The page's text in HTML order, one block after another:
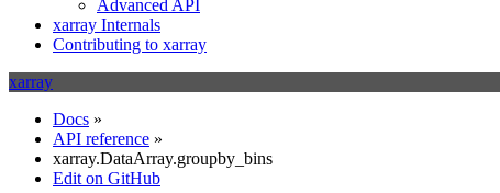
Advanced API
xarray Internals
Contributing to xarray
xarray
Docs »
API reference »
xarray.DataArray.groupby_bins
Edit on GitHub